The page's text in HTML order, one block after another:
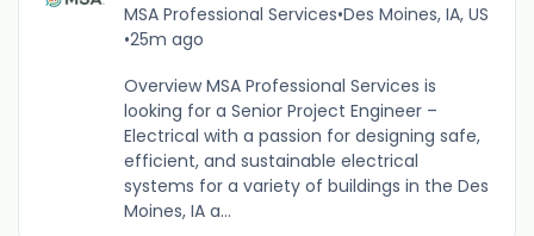
MSA Professional Services•Des Moines, IA, US
•25m ago
Overview MSA Professional Services is
looking for a Senior Project Engineer –
Electrical with a passion for designing safe,
efficient, and sustainable electrical
systems for a variety of buildings in the Des
Moines, IA a...